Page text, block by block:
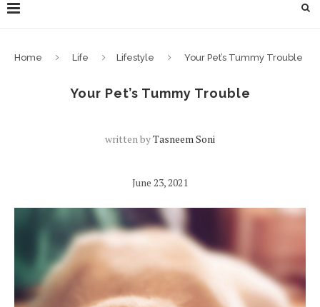
Home Life Lifestyle Your Pet’s Tummy Trouble
Your Pet’s Tummy Trouble
written byTasneem Soni
June 23, 2021